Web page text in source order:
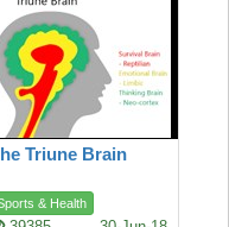
Triune Brain
& Health